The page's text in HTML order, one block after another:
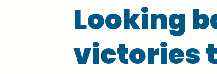
Looking
victories